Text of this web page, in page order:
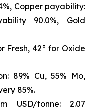
Copper payability:
90.0%, Gold
Fresh, 42° for Oxide
89% Cu, 55% Mo,
85%.
USD/tonne: 2.07